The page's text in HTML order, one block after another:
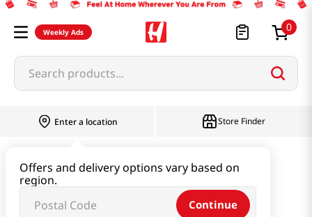
Weekly Ads 0
Search products...
Enter a location
Offers and delivery options vary based on
region.
Continue
Store Finder
Glow Deep Serum : Rice +Alpha Arbutin 30ml